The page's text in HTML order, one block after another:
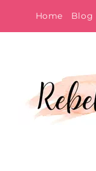
to
Home Blog